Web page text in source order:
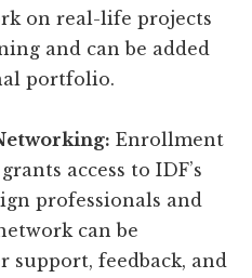
on real-life projects
and can be added
portfolio.
Enrollment
access to IDF’s
professionals and
can be
support, feedback, and